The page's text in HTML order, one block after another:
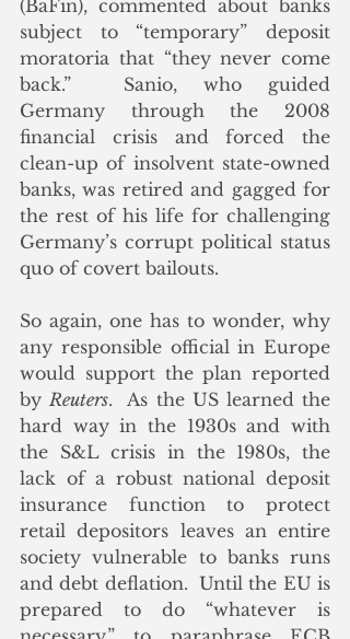
(BaFin), commented about banks
subject to “temporary” deposit
moratoria that “they never come
back.”  Sanio, who guided
Germany through the 2008
financial crisis and forced the
clean-up of insolvent state-owned
banks, was retired and gagged for
the rest of his life for challenging
Germany’s corrupt political status
quo of covert bailouts.
So again, one has to wonder, why
any responsible official in Europe
would support the plan reported
by Reuters.  As the US learned the
hard way in the 1930s and with
the S&L crisis in the 1980s, the
lack of a robust national deposit
insurance function to protect
retail depositors leaves an entire
society vulnerable to banks runs
and debt deflation.  Until the EU is
prepared to do “whatever is